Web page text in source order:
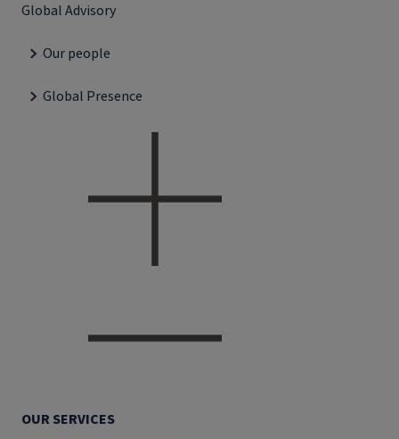
Global Advisory
Our people
Global Presence
OUR SERVICES